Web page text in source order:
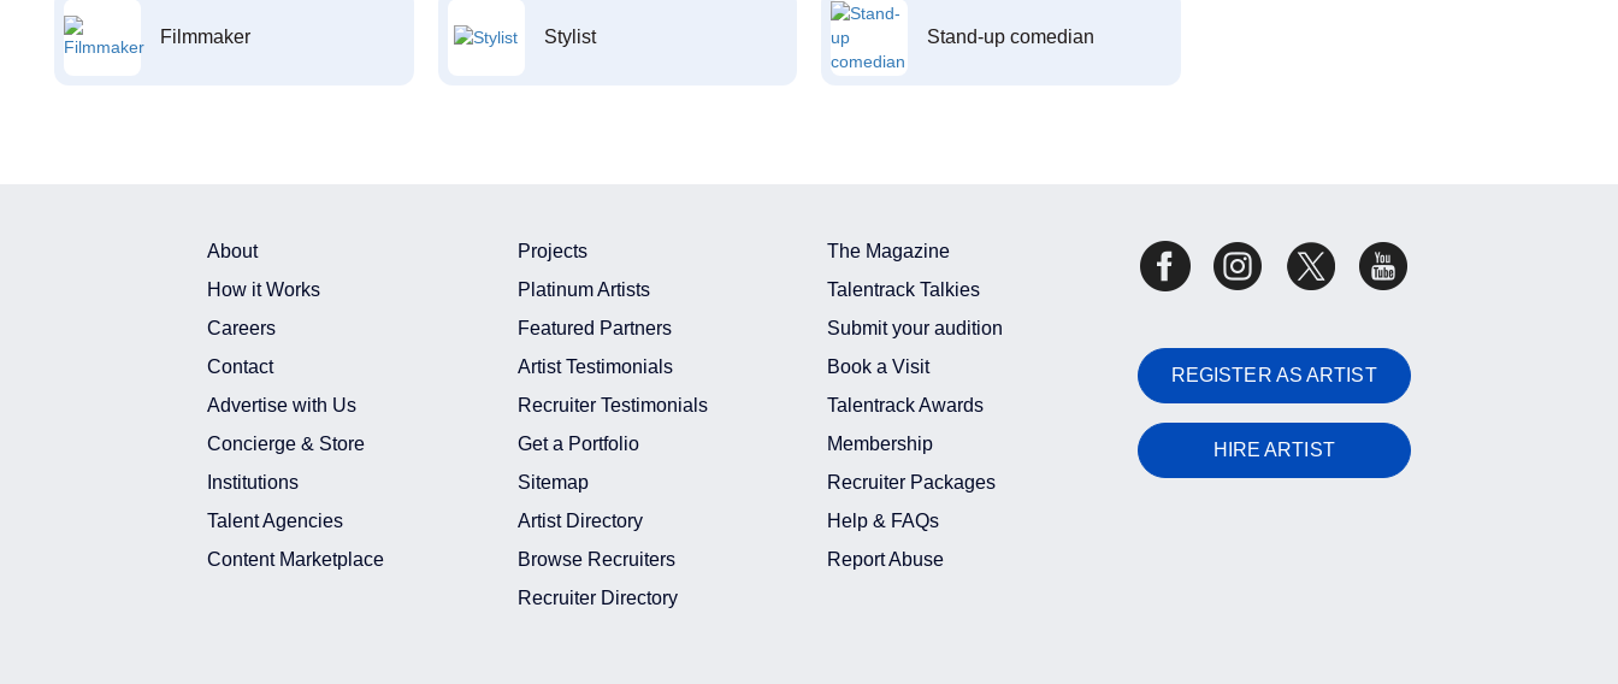
Filmmaker Stylist Stand-up comedian
About
How it Works
Careers
Contact
Advertise with Us
Concierge & Store
Institutions
Talent Agencies
Content Marketplace
Projects
Platinum Artists
Featured Partners
Artist Testimonials
Recruiter Testimonials
Get a Portfolio
Sitemap
Artist Directory
Browse Recruiters
Recruiter Directory
The Magazine
Talentrack Talkies
Submit your audition
Book a Visit
Talentrack Awards
Membership
Recruiter Packages
Help & FAQs
Report Abuse
REGISTER AS ARTIST
HIRE ARTIST